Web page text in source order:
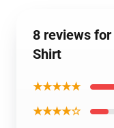
8 reviews for
Shirt
★★★★★
★★★★☆